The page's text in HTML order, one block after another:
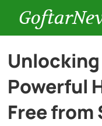
Entertainment
Cars
Powerful
Free